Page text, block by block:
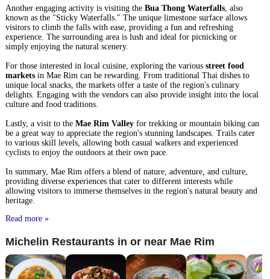
Another engaging activity is visiting the Bua Thong Waterfalls, also
known as the "Sticky Waterfalls." The unique limestone surface allows
visitors to climb the falls with ease, providing a fun and refreshing
experience. The surrounding area is lush and ideal for picnicking or
simply enjoying the natural scenery.
For those interested in local cuisine, exploring the various street food
marketsin Mae Rim can be rewarding. From traditional Thai dishes to
unique local snacks, the markets offer a taste of the region's culinary
delights. Engaging with the vendors can also provide insight into the local
culture and food traditions.
Lastly, a visit to the Mae Rim Valleyfor trekking or mountain biking can
be a great way to appreciate the region's stunning landscapes. Trails cater
to various skill levels, allowing both casual walkers and experienced
cyclists to enjoy the outdoors at their own pace.
In summary, Mae Rim offers a blend of nature, adventure, and culture,
providing diverse experiences that cater to different interests while
allowing visitors to immerse themselves in the region's natural beauty and
heritage.
Read more »
Michelin Restaurants in or near Mae Rim